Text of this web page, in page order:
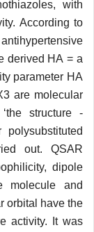
with
According to
derived НА = a
parameter НА
are molecular
structure -
polysubstituted
out. QSAR
dipole
molecule and
orbital have the
activity. It was